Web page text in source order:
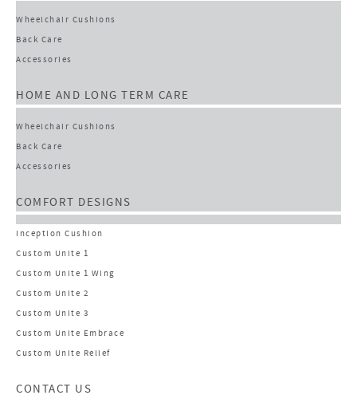
Wheelchair Cushions
Back Care
Accessories
HOME AND LONG TERM CARE
Wheelchair Cushions
Back Care
Accessories
COMFORT DESIGNS
Inception Cushion
Custom Unite 1
Custom Unite 1 Wing
Custom Unite 2
Custom Unite 3
Custom Unite Embrace
Custom Unite Relief
CONTACT US